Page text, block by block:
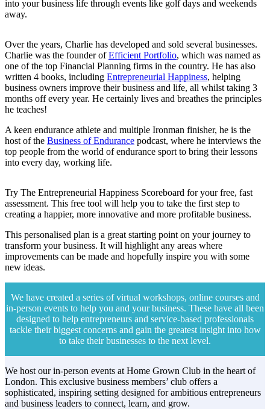
into your business life through events like golf days and weekends
away.
Over the years, Charlie has developed and sold several businesses.
Charlie was the founder ofEfficient Portfolio, which was named as
one of the top Financial Planning firms in the country. He has also
written 4 books, including Entrepreneurial Happiness, helping
business owners improve their business and life, all whilst taking 3
months off every year. He certainly lives and breathes the principles
he teaches!
A keen endurance athlete and multiple Ironman finisher, he is the
host of the Business of Endurance podcast, where he interviews the
top people from the world of endurance sport to bring their lessons
into every day, working life.
Try The Entrepreneurial Happiness Scoreboard for your free, fast
assessment. This free tool will help you to take the first step to
creating a happier, more innovative and more profitable business.
This personalised plan is a great starting point on your journey to
transform your business. It will highlight any areas where
improvements can be made and hopefully inspire you with some
new ideas.
We have created a series of virtual workshops, online courses and
in-person events to help you and your business. These have all been
designed to help entrepreneurs and service-based professionals
tackle their biggest concerns and gain the greatest insight into how
to take their businesses to the next level.
We host our in-person events at Home Grown Club in the heart of
London. This exclusive business members’ club offers a
sophisticated, inspiring setting designed for ambitious entrepreneurs
and business leaders to connect, learn, and grow.